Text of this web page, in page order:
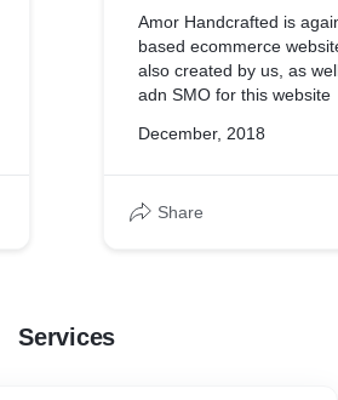
Amor Handcrafted is
based ecommerce
also created by us, as
adn SMO for this website
December, 2018
Share
Services